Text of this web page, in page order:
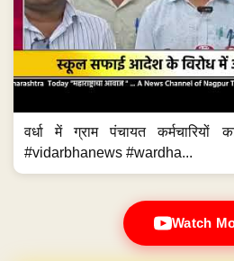
वर्धा में ग्राम पंचायत कर्मचारियों
#vidarbhanews #wardha...
Watch